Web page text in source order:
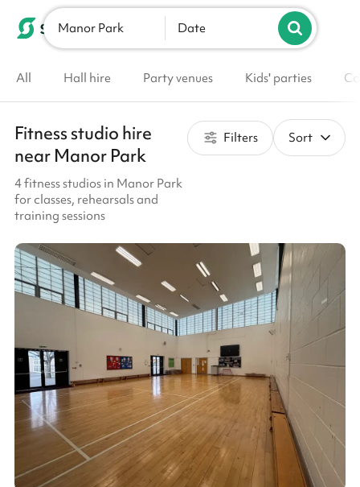
List your venue
Manor Park Date
All Hall hire Party venues Kids' parties
Fitness studio hire
near Manor Park
4 fitness studios in Manor Park
for classes, rehearsals and
training sessions
Filters Sort